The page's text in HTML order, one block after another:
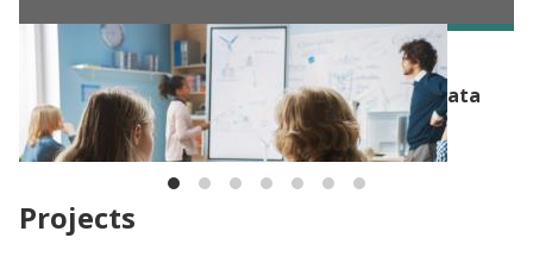
BLOG
Researching racial equity: Administrative data
bias
Projects